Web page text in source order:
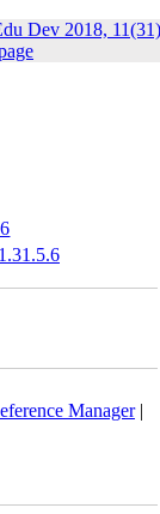
Dev 2018,
Manager|